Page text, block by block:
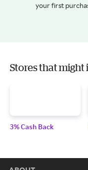
your first
Stores that might
3% Cash Back